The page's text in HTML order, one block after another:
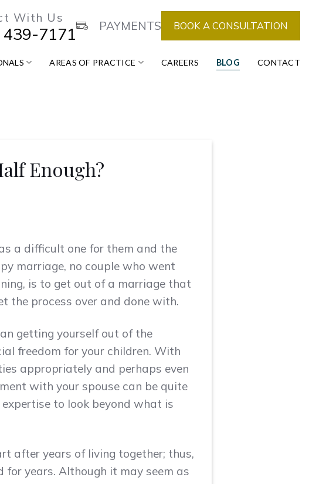
With Us
439-7171 PAYMENTS BOOK A CONSULTATION
AREAS OF PRACTICE CAREERS BLOG CONTACT
Enough?
a difficult one for them and the
marriage, no couple who went
is to get out of a marriage that
the process over and done with.
getting yourself out of the
freedom for your children. With
appropriately and perhaps even
with your spouse can be quite
to look beyond what is
after years of living together; thus,
years. Although it may seem as